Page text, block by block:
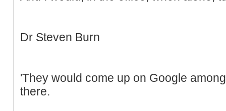
Dr Steven Burn
'They would come up on Google
there.